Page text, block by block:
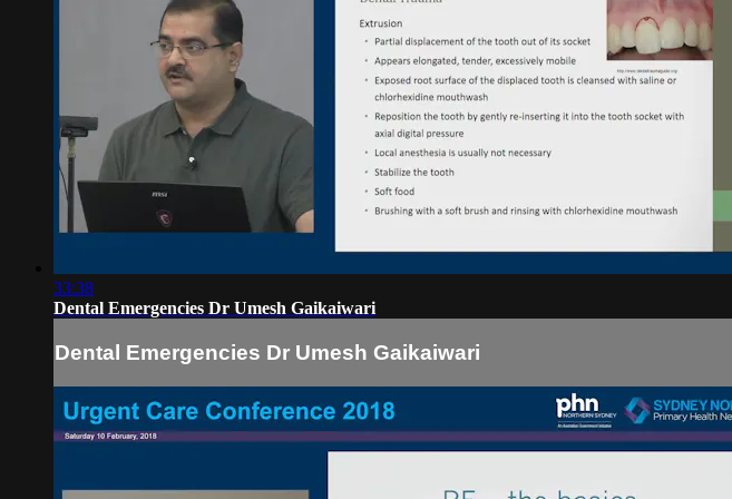
33:38
Dental Emergencies Dr Umesh Gaikaiwari
Dental Emergencies Dr Umesh Gaikaiwari